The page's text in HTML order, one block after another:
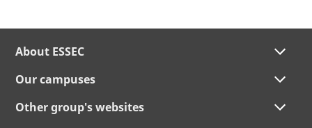
About ESSEC
Our campuses
Other group's websites